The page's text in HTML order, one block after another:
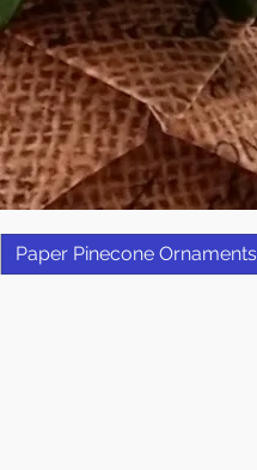
Paper Pinecone Ornaments